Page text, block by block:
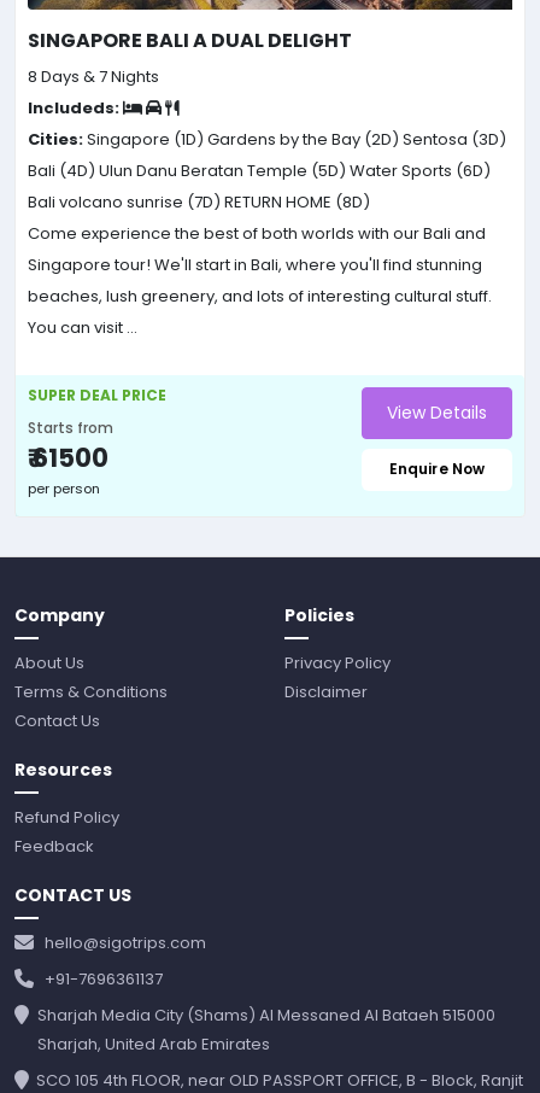
SINGAPORE BALI A DUAL DELIGHT
8 Days & 7 Nights
Includeds:
Cities:Singapore (1D) Gardens by the Bay (2D) Sentosa (3D)
Bali (4D) Ulun Danu Beratan Temple (5D) Water Sports (6D)
Bali volcano sunrise (7D) RETURN HOME (8D)
Come experience the best of both worlds with our Bali and
Singapore tour! We'll start in Bali, where you'll find stunning
beaches, lush greenery, and lots of interesting cultural stuff.
You can visit ...
SUPER DEAL PRICE
Starts from
₹ 61500
per person
View Details
Enquire Now
Company
About Us
Terms & Conditions
Contact Us
Policies
Privacy Policy
Disclaimer
Resources
Refund Policy
Feedback
CONTACT US
hello@sigotrips.com
+91-7696361137
Sharjah Media City (Shams) Al Messaned Al Bataeh 515000
Sharjah, United Arab Emirates
SCO 105 4th FLOOR, near OLD PASSPORT OFFICE, B - Block, Ranjit